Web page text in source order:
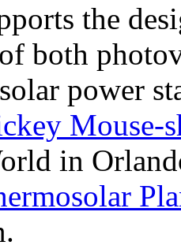
the
both
power
Mouse-
in